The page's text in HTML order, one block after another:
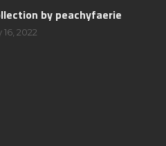
by peachyfaerie
16, 2022